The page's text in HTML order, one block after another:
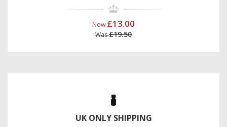
Now £13.00
Was£19.50
UK ONLY SHIPPING